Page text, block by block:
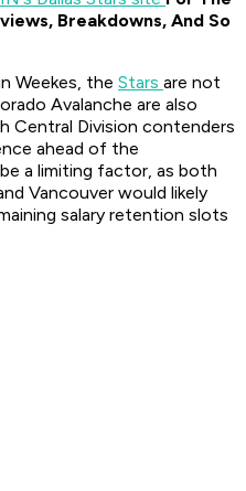
Breakdowns, And So
Weekes, the Stars are not
Avalanche are also
Central Division contenders
ahead of the
a limiting factor, as both
Vancouver would likely
salary retention slots